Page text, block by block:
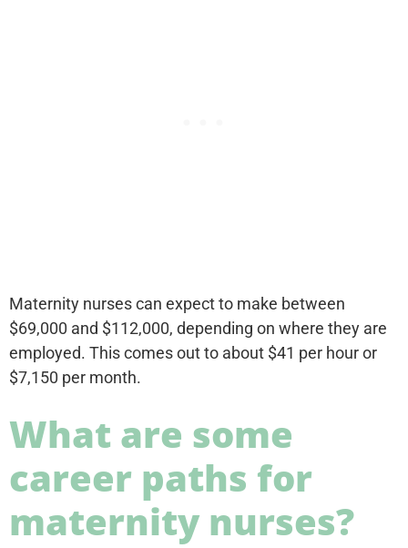
Maternity nurses can expect to make between
$69,000 and $112,000, depending on where they are
employed. This comes out to about $41 per hour or
$7,150 per month.
What are some
career paths for
maternity nurses?